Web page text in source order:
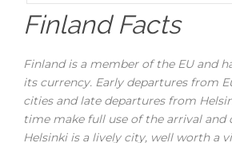
Finland Facts
Finland is a member of the EU and
its currency. Early departures from
cities and late departures from
time make full use of the arrival and
Helsinki is a lively city, well worth a